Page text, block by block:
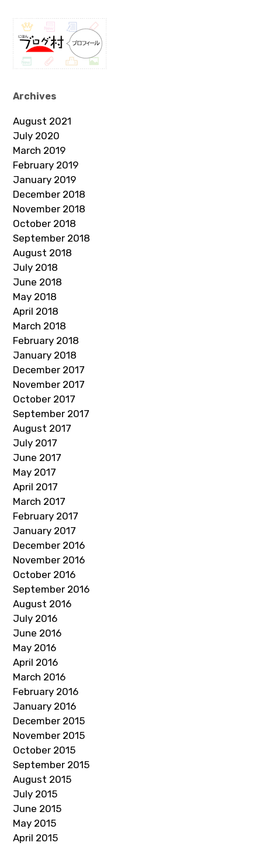
Archives
August 2021
July 2020
March 2019
February 2019
January 2019
December 2018
November 2018
October 2018
September 2018
August 2018
July 2018
June 2018
May 2018
April 2018
March 2018
February 2018
January 2018
December 2017
November 2017
October 2017
September 2017
August 2017
July 2017
June 2017
May 2017
April 2017
March 2017
February 2017
January 2017
December 2016
November 2016
October 2016
September 2016
August 2016
July 2016
June 2016
May 2016
April 2016
March 2016
February 2016
January 2016
December 2015
November 2015
October 2015
September 2015
August 2015
July 2015
June 2015
May 2015
April 2015